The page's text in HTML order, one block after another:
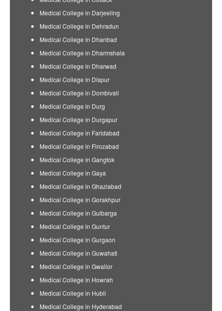
Medical College in Darjeeling
Medical College in Dehradun
Medical College in Dhanbad
Medical College in Dharmshala
Medical College in Dharwad
Medical College in Dispur
Medical College in Dombivali
Medical College in Durg
Medical College in Durgapur
Medical College in Faridabad
Medical College in Firozabad
Medical College in Gangtok
Medical College in Gaya
Medical College in Ghaziabad
Medical College in Gorakhpur
Medical College in Gulbarga
Medical College in Guntur
Medical College in Gurgaon
Medical College in Guwahati
Medical College in Gwalior
Medical College in Howrah
Medical College in Hubli
Medical College in Hyderabad